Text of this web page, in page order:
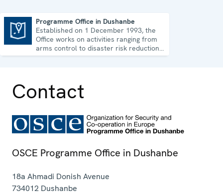
Programme Office in Dushanbe
Established on 1 December 1993, the
Office works on activities ranging from
arms control to disaster risk reduction,
good governance and gender equality.
Contact
OSCE Programme Office in Dushanbe
18a Ahmadi Donish Avenue
734012 Dushanbe